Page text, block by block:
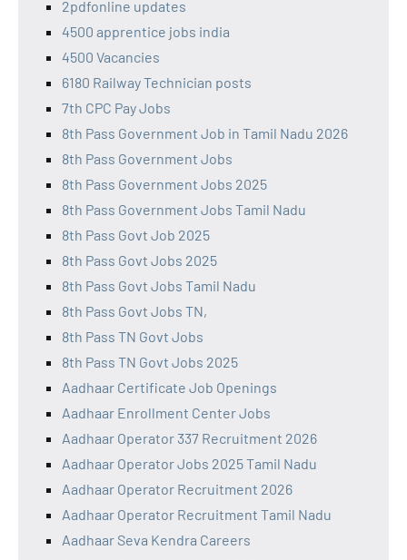
2pdfonline updates
4500 apprentice jobs india
4500 Vacancies
6180 Railway Technician posts
7th CPC Pay Jobs
8th Pass Government Job in Tamil Nadu 2026
8th Pass Government Jobs
8th Pass Government Jobs 2025
8th Pass Government Jobs Tamil Nadu
8th Pass Govt Job 2025
8th Pass Govt Jobs 2025
8th Pass Govt Jobs Tamil Nadu
8th Pass Govt Jobs TN,
8th Pass TN Govt Jobs
8th Pass TN Govt Jobs 2025
Aadhaar Certificate Job Openings
Aadhaar Enrollment Center Jobs
Aadhaar Operator 337 Recruitment 2026
Aadhaar Operator Jobs 2025 Tamil Nadu
Aadhaar Operator Recruitment 2026
Aadhaar Operator Recruitment Tamil Nadu
Aadhaar Seva Kendra Careers